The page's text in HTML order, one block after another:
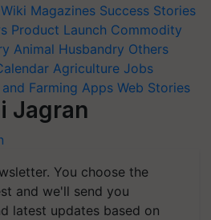
Wiki Magazines Success Stories
Product Launch Commodity
Animal Husbandry Others
Agriculture Jobs
Farming Apps Web Stories
Jagran
You choose the
and we'll send you
latest updates based on